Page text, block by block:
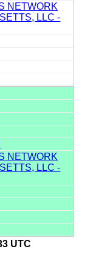
NETWORK
LLC -
NETWORK
LLC -
UTC